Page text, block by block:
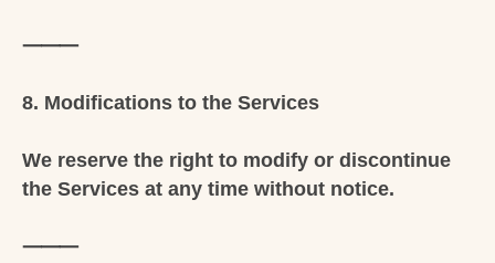
⸻
8. Modifications to the Services
We reserve the right to modify or discontinue
the Services at any time without notice.
⸻